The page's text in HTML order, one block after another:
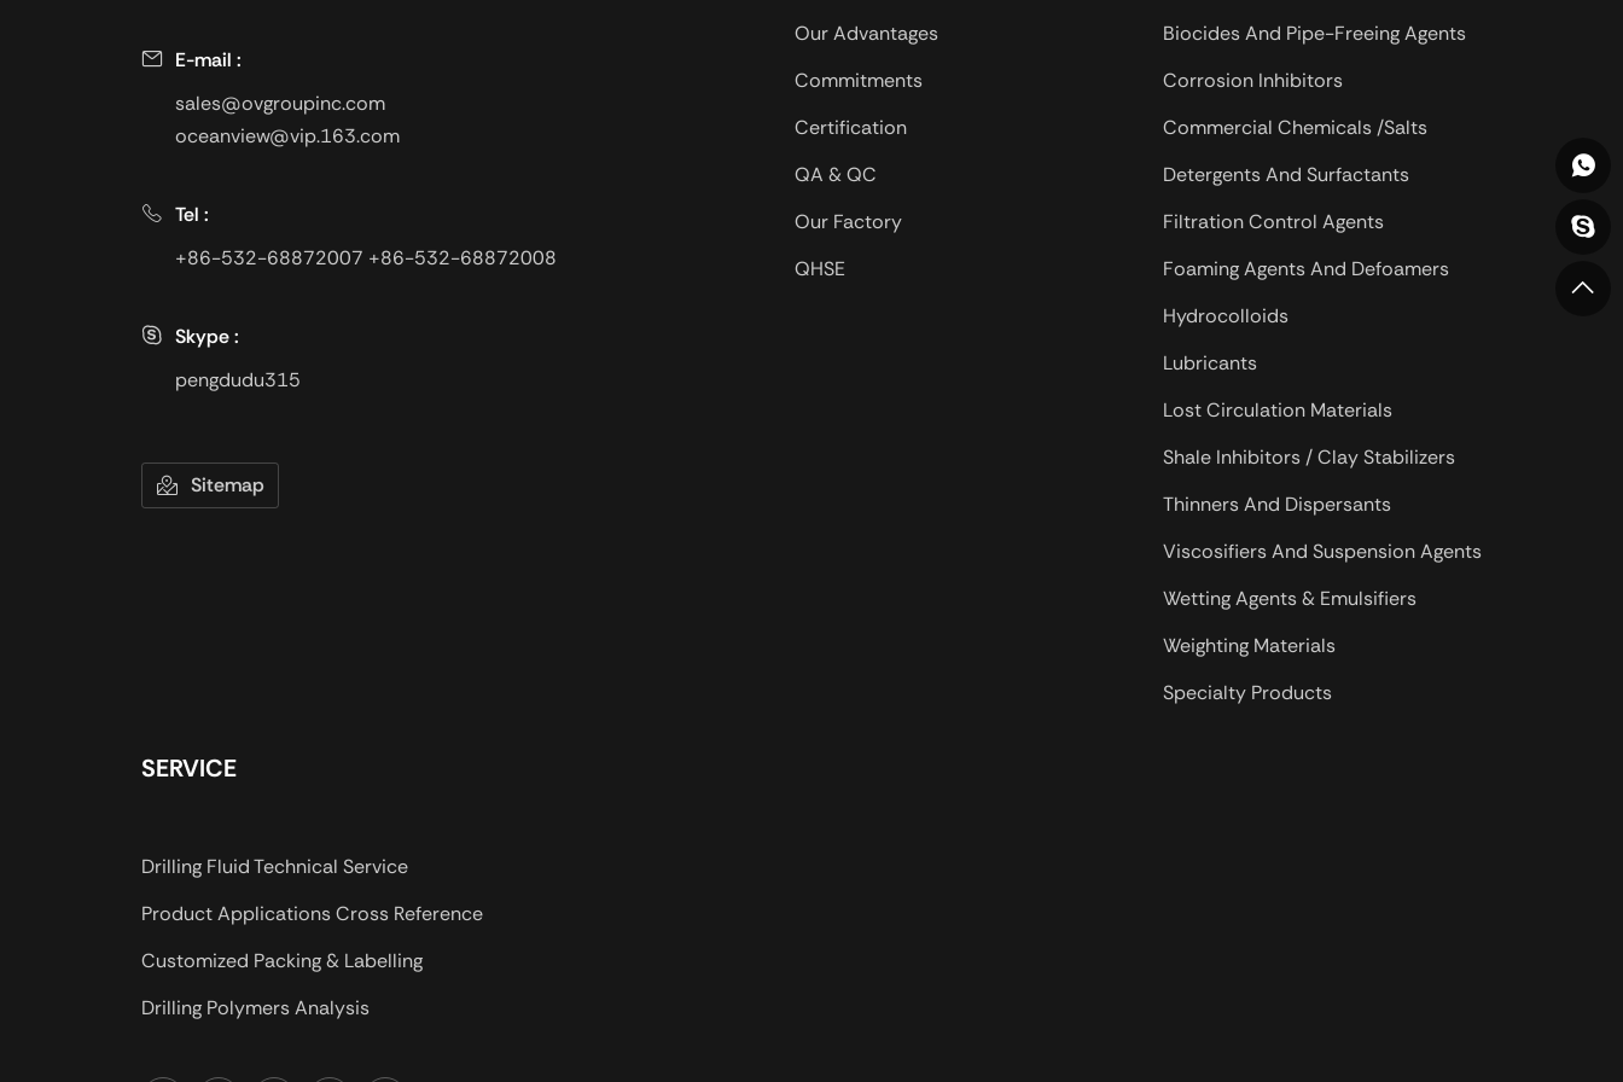
used in oil drilling, especially
E-mail :
sales@ovgroupinc.com
oceanview@vip.163.com
Tel :
+86-532-68872007 +86-532-68872008
Skype :
pengdudu315
Sitemap
Our Advantages
Commitments
Certification
QA & QC
Our Factory
QHSE
Biocides And Pipe-Freeing Agents
Corrosion Inhibitors
Commercial Chemicals /Salts
Detergents And Surfactants
Filtration Control Agents
Foaming Agents And Defoamers
Hydrocolloids
Lubricants
Lost Circulation Materials
Shale Inhibitors / Clay Stabilizers
Thinners And Dispersants
Viscosifiers And Suspension Agents
Wetting Agents & Emulsifiers
Weighting Materials
Specialty Products
SERVICE
Drilling Fluid Technical Service
Product Applications Cross Reference
Customized Packing & Labelling
Drilling Polymers Analysis